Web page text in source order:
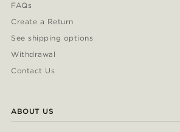
FAQs
Create a Return
See shipping options
Withdrawal
Contact Us
ABOUT US